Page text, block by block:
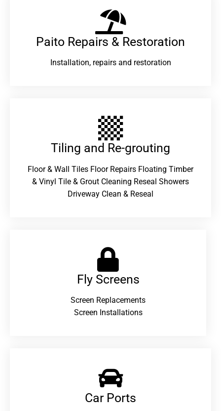
Paito Repairs & Restoration​
Installation, repairs and restoration
Tiling and Re-grouting​
Floor & Wall Tiles Floor Repairs Floating Timber
& Vinyl Tile & Grout Cleaning Reseal Showers
Driveway Clean & Reseal
Fly Screens
Screen Replacements
Screen Installations
Car Ports